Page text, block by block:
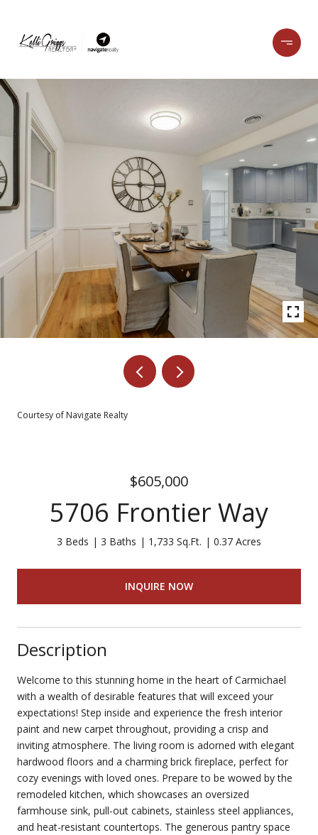
Courtesy of Navigate Realty
$605,000
5706 Frontier Way
3 Beds 3 Baths 1,733 Sq.Ft. 0.37 Acres
INQUIRE NOW
Description
Welcome to this stunning home in the heart of Carmichael
with a wealth of desirable features that will exceed your
expectations! Step inside and experience the fresh interior
paint and new carpet throughout, providing a crisp and
inviting atmosphere. The living room is adorned with elegant
hardwood floors and a charming brick fireplace, perfect for
cozy evenings with loved ones. Prepare to be wowed by the
remodeled kitchen, which showcases an oversized
farmhouse sink, pull-out cabinets, stainless steel appliances,
and heat-resistant countertops. The generous pantry space